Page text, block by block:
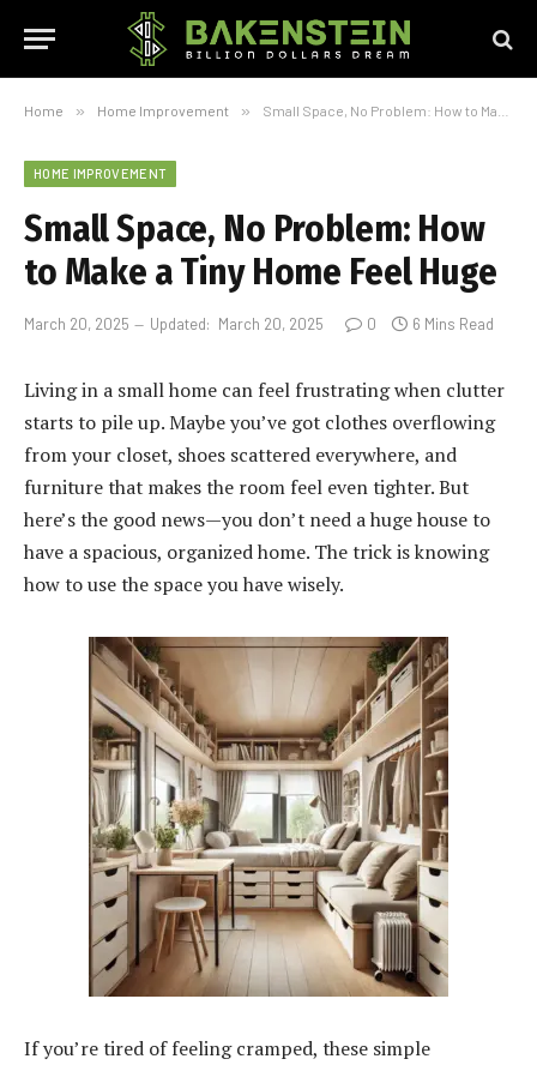
Home » Home Improvement » Small Space, No Problem: How to Make a Tiny Home Feel Huge
HOME IMPROVEMENT
Small Space, No Problem: How
to Make a Tiny Home Feel Huge
March 20, 2025 Updated: March 20, 2025 0 6 Mins Read
Living in a small home can feel frustrating when clutter
starts to pile up. Maybe you’ve got clothes overflowing
from your closet, shoes scattered everywhere, and
furniture that makes the room feel even tighter. But
here’s the good news—you don’t need a huge house to
have a spacious, organized home. The trick is knowing
how to use the space you have wisely.
If you’re tired of feeling cramped, these simple